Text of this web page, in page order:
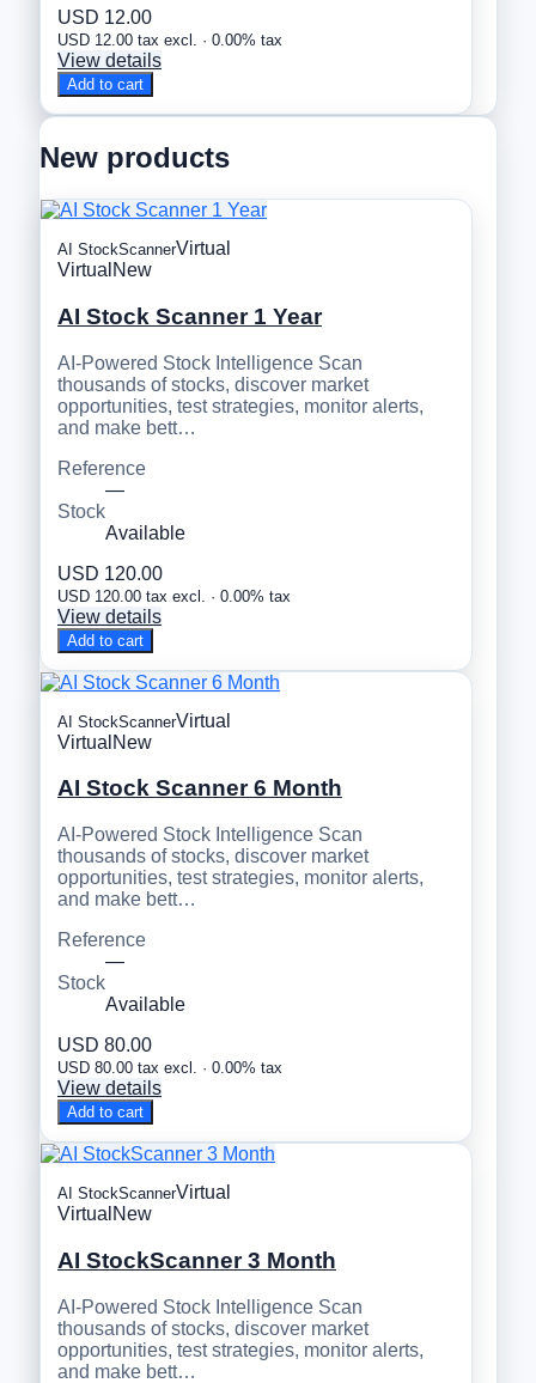
USD 12.00
USD 12.00 tax excl. · 0.00% tax
View details
Add to cart
New products
AI StockScannerVirtual
Virtual New
AI Stock Scanner 1 Year
AI-Powered Stock Intelligence Scan
thousands of stocks, discover market
opportunities, test strategies, monitor alerts,
and make bett…
Reference
—
Stock
Available
USD 120.00
USD 120.00 tax excl. · 0.00% tax
View details
Add to cart
AI StockScannerVirtual
Virtual New
AI Stock Scanner 6 Month
AI-Powered Stock Intelligence Scan
thousands of stocks, discover market
opportunities, test strategies, monitor alerts,
and make bett…
Reference
—
Stock
Available
USD 80.00
USD 80.00 tax excl. · 0.00% tax
View details
Add to cart
AI StockScannerVirtual
Virtual New
AI StockScanner 3 Month
AI-Powered Stock Intelligence Scan
thousands of stocks, discover market
opportunities, test strategies, monitor alerts,
and make bett…